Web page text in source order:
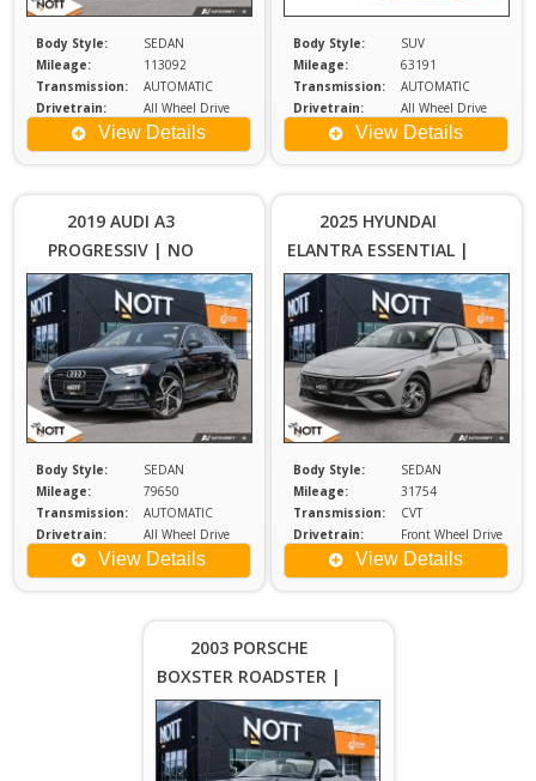
Body Style:
SEDAN
Mileage:
113092
Transmission:
AUTOMATIC
Drivetrain:
All Wheel Drive
Engine:
2
View Details
Body Style:
SUV
Mileage:
63191
Transmission:
AUTOMATIC
Drivetrain:
All Wheel Drive
Engine:
2
View Details
2019 AUDI A3
PROGRESSIV | NO
ACCIDENTS
Body Style:
SEDAN
Mileage:
79650
Transmission:
AUTOMATIC
Drivetrain:
All Wheel Drive
Engine:
2
View Details
Price :
Plus
2025 HYUNDAI
ELANTRA ESSENTIAL |
ONE OWNER | LOCAL
MB
Body Style:
SEDAN
Mileage:
31754
Transmission:
CVT
Drivetrain:
Front Wheel Drive
Engine:
2
View Details
Price :
2003 PORSCHE
BOXSTER ROADSTER |
LOCAL MANITOBA
VEHICLE | LOW
MILEAGE
Price :